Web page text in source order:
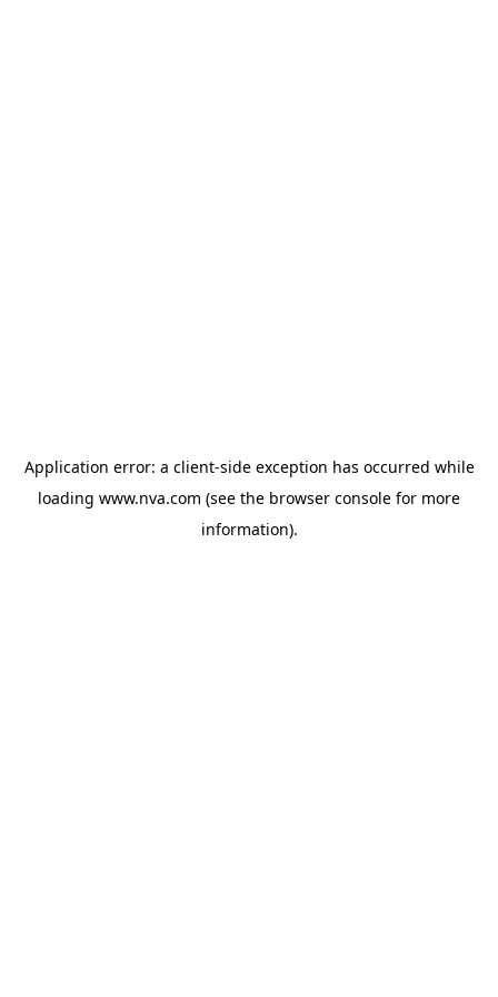
Application error: a client-side exception has occurred while
loading www.nva.com (see the browser console for more
information).